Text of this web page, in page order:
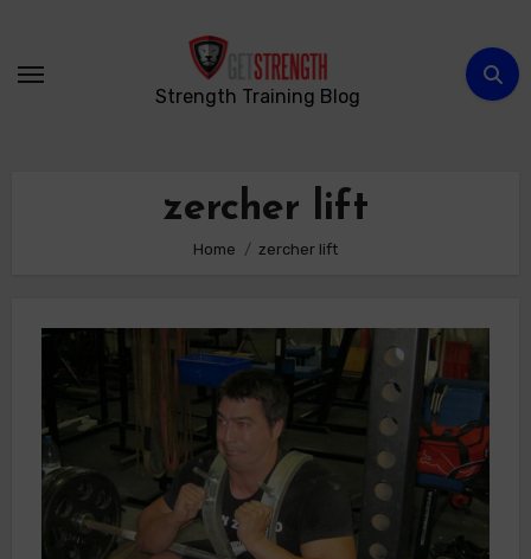
content
Strength Training Blog
zercher lift
Home zercher lift